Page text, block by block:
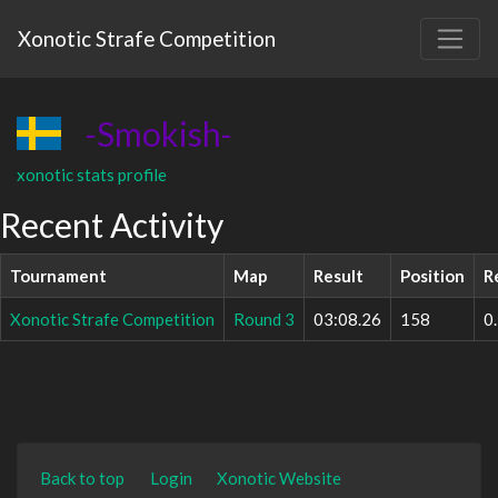
Xonotic Strafe Competition
-Smokish-
xonotic stats profile
Recent Activity
Tournament Map Result Position
Xonotic Strafe Competition Round 3 03:08.26 158
Back to top Login Xonotic Website